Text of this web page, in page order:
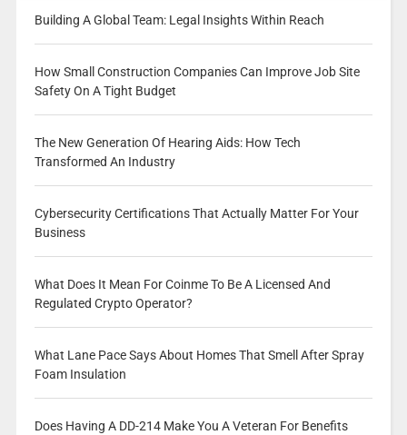
Building A Global Team: Legal Insights Within Reach
How Small Construction Companies Can Improve Job Site
Safety On A Tight Budget
The New Generation Of Hearing Aids: How Tech
Transformed An Industry
Cybersecurity Certifications That Actually Matter For Your
Business
What Does It Mean For Coinme To Be A Licensed And
Regulated Crypto Operator?
What Lane Pace Says About Homes That Smell After Spray
Foam Insulation
Does Having A DD-214 Make You A Veteran For Benefits